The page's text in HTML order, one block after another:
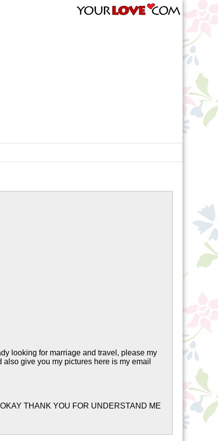
looking for marriage and travel, please my
give you my pictures here is my email
THANK YOU FOR UNDERSTAND ME